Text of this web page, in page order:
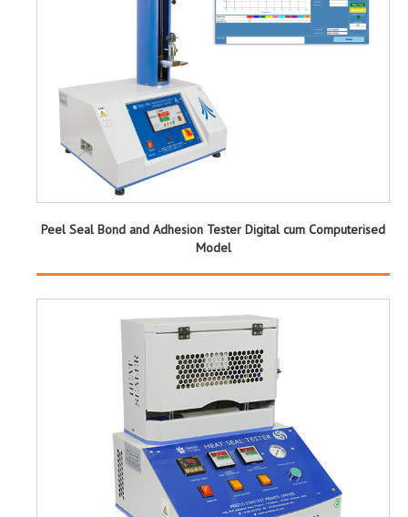
Peel Seal Bond and Adhesion Tester Digital cum Computerised
Model